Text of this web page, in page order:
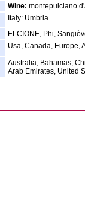
Wine: montepulciano
Italy: Umbria
ELCIONE, Phi,
Usa, Canada, Europe,
Australia, Bahamas,
Arab Emirates, United